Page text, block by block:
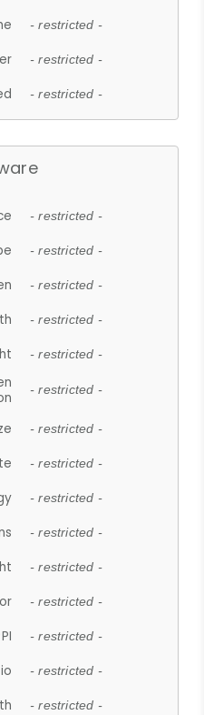
- restricted -
- restricted -
- restricted -
- restricted -
- restricted -
- restricted -
- restricted -
- restricted -
- restricted -
- restricted -
- restricted -
- restricted -
- restricted -
- restricted -
- restricted -
- restricted -
- restricted -
- restricted -